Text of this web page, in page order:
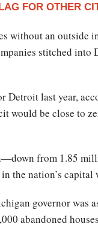
FOR OTHER
without an outside
stitched
Detroit last year,
be close to
from 1.85
the nation’s
governor was
abandoned